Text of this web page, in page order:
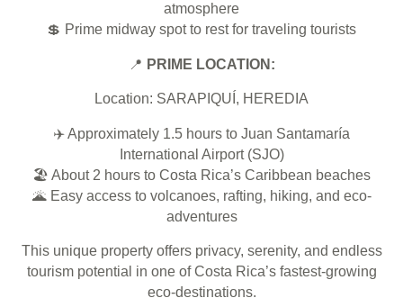
atmosphere
💲 Prime midway spot to rest for traveling tourists
📍 PRIME LOCATION:
Location: SARAPIQUÍ, HEREDIA
✈️Approximately 1.5 hours to Juan Santamaría
International Airport (SJO)
🏖️ About 2 hours to Costa Rica’s Caribbean beaches
🌋Easy access to volcanoes, rafting, hiking, and eco-
adventures
This unique property offers privacy, serenity, and endless
tourism potential in one of Costa Rica’s fastest-growing
eco-destinations.